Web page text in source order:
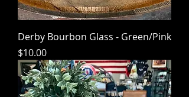
Derby Bourbon Glass - Green/Pink
Price
$10.00